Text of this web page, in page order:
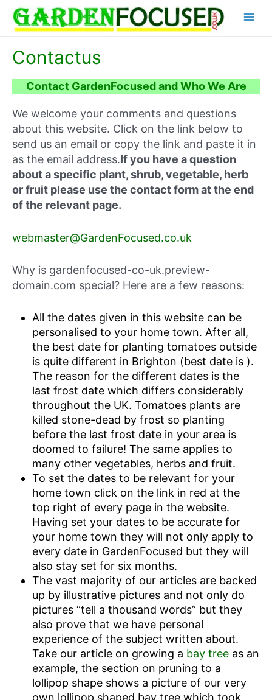
content
Contactus
Contact GardenFocused and Who We Are
We welcome your comments and questions
about this website. Click on the link below to
send us an email or copy the link and paste it in
as the email address.If you have a question
about a specific plant, shrub, vegetable, herb
or fruit please use the contact form at the end
of the relevant page.
webmaster@GardenFocused.co.uk
Why is gardenfocused-co-uk.preview-
domain.com special? Here are a few reasons:
All the dates given in this website can be
personalised to your home town. After all,
the best date for planting tomatoes outside
is quite different in Brighton (best date is ).
The reason for the different dates is the
last frost date which differs considerably
throughout the UK. Tomatoes plants are
killed stone-dead by frost so planting
before the last frost date in your area is
doomed to failure! The same applies to
many other vegetables, herbs and fruit.
To set the dates to be relevant for your
home town click on the link in red at the
top right of every page in the website.
Having set your dates to be accurate for
your home town they will not only apply to
every date in GardenFocused but they will
also stay set for six months.
The vast majority of our articles are backed
up by illustrative pictures and not only do
pictures “tell a thousand words” but they
also prove that we have personal
experience of the subject written about.
Take our article on growing a bay treeas an
example, the section on pruning to a
lollipop shape shows a picture of our very
own lollipop shaped bay tree which took